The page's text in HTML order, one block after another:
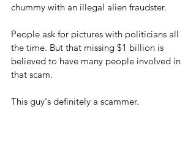
chummy with an illegal alien fraudster.
People ask for pictures with politicians all
the time. But that missing $1 billion is
believed to have many people involved in
that scam.
This guy's definitely a scammer.